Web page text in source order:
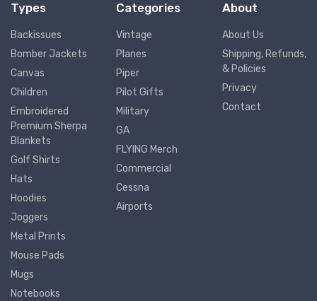
Types
Backissues
Bomber Jackets
Canvas
Children
Embroidered
Premium Sherpa
Blankets
Golf Shirts
Hats
Hoodies
Joggers
Metal Prints
Mouse Pads
Mugs
Notebooks
Categories
Vintage
Planes
Piper
Pilot Gifts
Military
GA
FLYING Merch
Commercial
Cessna
Airports
About
About Us
Shipping, Refunds,
& Policies
Privacy
Contact